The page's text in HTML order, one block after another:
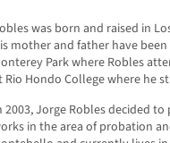
was born and raised in
mother and father have
Park where Robles
Rio Hondo College where he
2003, Jorge Robles decided
in the area of probation